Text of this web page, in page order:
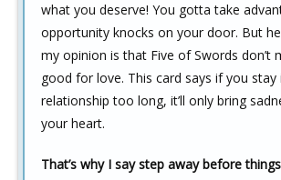
what you deserve! You gotta take
opportunity knocks on your door. But
my opinion is that Five of Swords don’t
good for love. This card says if you stay
relationship too long, it’ll only bring
your heart.
That’s why I say step away before